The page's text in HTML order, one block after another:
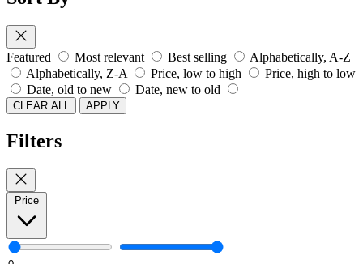
Featured Most relevant Best selling
Alphabetically, A-Z
Alphabetically, Z-A
Price, low to high
Price, high to low
Date, old to new
Date, new to old
CLEAR ALL APPLY
Filters
Price